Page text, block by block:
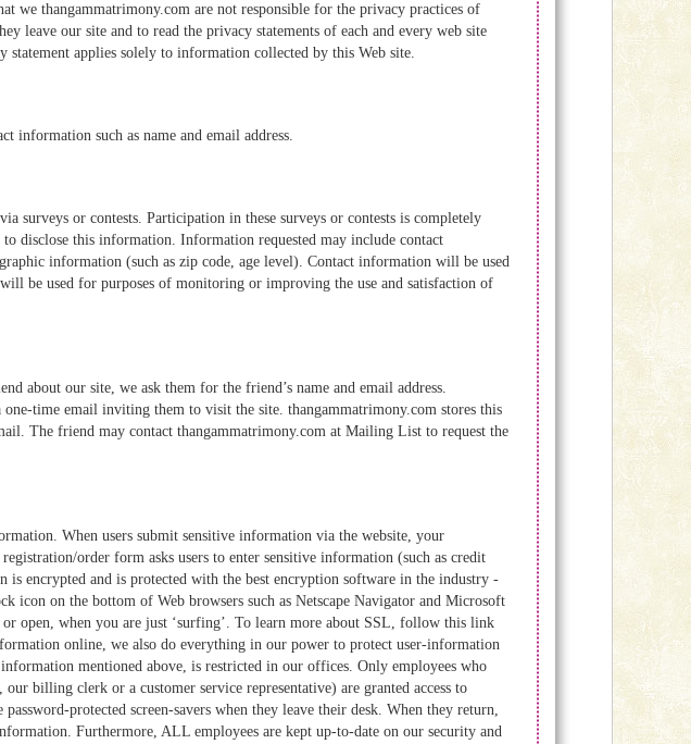
we thangammatrimony.com are not responsible for the privacy practices of
leave our site and to read the privacy statements of each and every web site
applies solely to information collected by this Web site.
information such as name and email address.
surveys or contests. Participation in these surveys or contests is completely
disclose this information. Information requested may include contact
information (such as zip code, age level). Contact information will be used
be used for purposes of monitoring or improving the use and satisfaction of
about our site, we ask them for the friend’s name and email address.
time email inviting them to visit the site. thangammatrimony.com stores this
The friend may contact thangammatrimony.com at Mailing List to request the
When users submit sensitive information via the website, your
order form asks users to enter sensitive information (such as credit
encrypted and is protected with the best encryption software in the industry -
icon on the bottom of Web browsers such as Netscape Navigator and Microsoft
open, when you are just ‘surfing’. To learn more about SSL, follow this link
online, we also do everything in our power to protect user-information
mentioned above, is restricted in our offices. Only employees who
billing clerk or a customer service representative) are granted access to
protected screen-savers when they leave their desk. When they return,
Furthermore, ALL employees are kept up-to-date on our security and